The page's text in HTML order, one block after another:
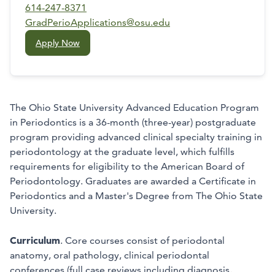
614-247-8371
GradPerioApplications@osu.edu
Apply Now
The Ohio State University Advanced Education Program
in Periodontics is a 36-month (three-year) postgraduate
program providing advanced clinical specialty training in
periodontology at the graduate level, which fulfills
requirements for eligibility to the American Board of
Periodontology. Graduates are awarded a Certificate in
Periodontics and a Master's Degree from The Ohio State
University.
Curriculum. Core courses consist of periodontal
anatomy, oral pathology, clinical periodontal